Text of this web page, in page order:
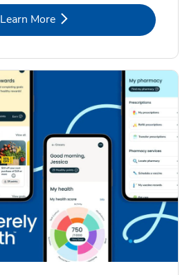
Learn MoreLink Opens in New Tab